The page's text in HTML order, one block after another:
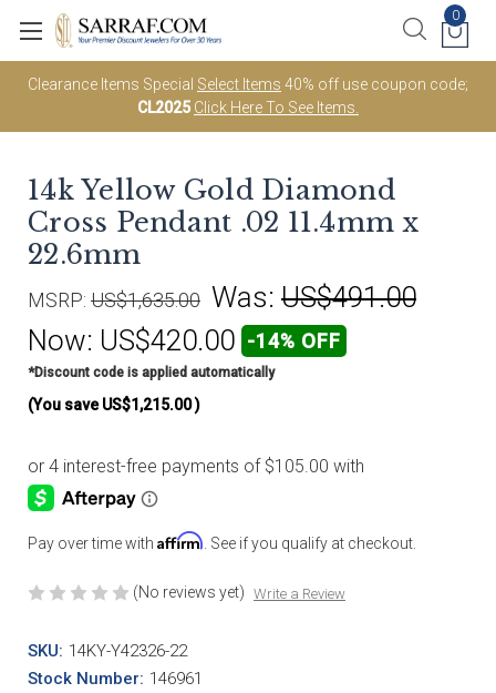
Clearance Items Special Select Items 40% off use coupon code;
CL2025 Click Here To See Items.
0
14k Yellow Gold Diamond
Cross Pendant .02 11.4mm x
22.6mm
MSRP: US$1,635.00 Was: US$491.00
Now: US$420.00 -14% OFF
*Discount code is applied automatically
(You save US$1,215.00)
Pay over time with Affirm . See if you qualify at checkout.
(No reviews yet) Write a Review
SKU: 14KY-Y42326-22
Stock Number: 146961